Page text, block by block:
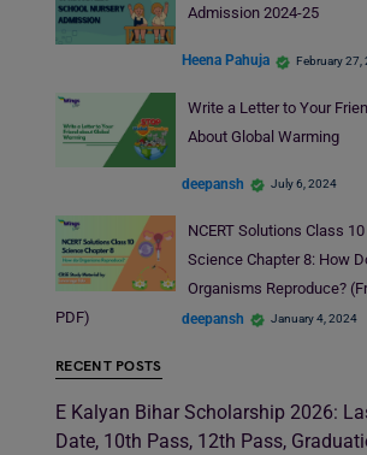
Admission 2024-25
Heena Pahuja February 27,
Write a Letter to Your
About Global Warming
deepansh July 6, 2024
NCERT Solutions Class 10
Science Chapter 8: How
Organisms Reproduce?
PDF)
deepansh January 4, 2024
RECENT POSTS
E Kalyan Bihar Scholarship 2026:
Date, 10th Pass, 12th Pass,